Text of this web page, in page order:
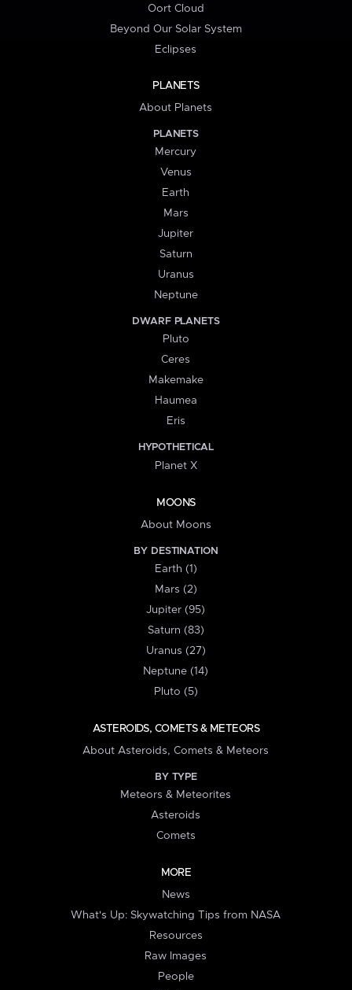
Oort Cloud
Beyond Our Solar System
Eclipses
PLANETS
About Planets
PLANETS
Mercury
Venus
Earth
Mars
Jupiter
Saturn
Uranus
Neptune
DWARF PLANETS
Pluto
Ceres
Makemake
Haumea
Eris
HYPOTHETICAL
Planet X
MOONS
About Moons
BY DESTINATION
Earth (1)
Mars (2)
Jupiter (95)
Saturn (83)
Uranus (27)
Neptune (14)
Pluto (5)
ASTEROIDS, COMETS & METEORS
About Asteroids, Comets & Meteors
BY TYPE
Meteors & Meteorites
Asteroids
Comets
MORE
News
What's Up: Skywatching Tips from NASA
Resources
Raw Images
People